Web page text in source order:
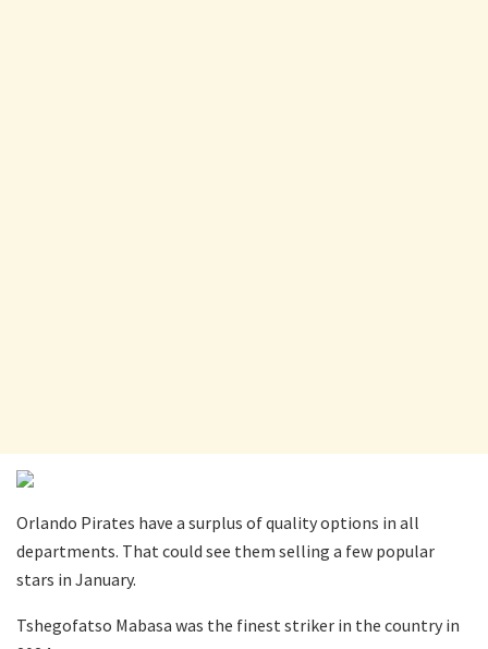
Orlando Pirates have a surplus of quality options in all
departments. That could see them selling a few popular
stars in January.
Tshegofatso Mabasa was the finest striker in the country in